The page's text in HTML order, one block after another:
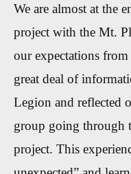
We are almost at the
project with the Mt.
our expectations
great deal of
Legion and reflected
group going through
project. This